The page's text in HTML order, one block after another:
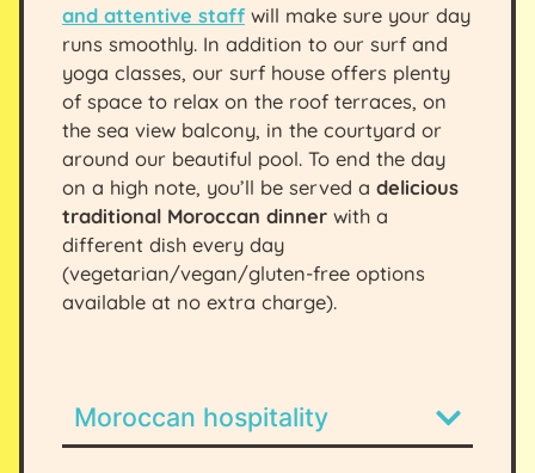
and attentive staffwill make sure your day
runs smoothly. In addition to our surf and
yoga classes, our surf house offers plenty
of space to relax on the roof terraces, on
the sea view balcony, in the courtyard or
around our beautiful pool. To end the day
on a high note, you’ll be served a delicious
traditional Moroccan dinner with a
different dish every day
(vegetarian/vegan/gluten-free options
available at no extra charge).
Moroccan hospitality